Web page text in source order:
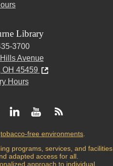
Library
3700
Avenue
OH 45459
Hours
tobacco-free environments.
programs, services, and facilities
adapted access for all.
approach to individual